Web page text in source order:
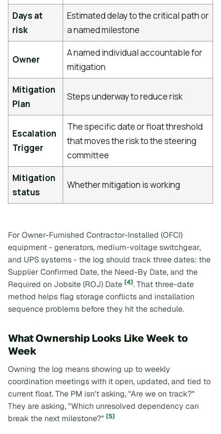
Days at
risk
Estimated delay to the critical path or
a named milestone
Owner
A named individual accountable for
mitigation
Mitigation
Plan
Steps underway to reduce risk
Escalation
Trigger
The specific date or float threshold
that moves the risk to the steering
committee
Mitigation
status
Whether mitigation is working
For Owner-Furnished Contractor-Installed (OFCI)
equipment - generators, medium-voltage switchgear,
and UPS systems - the log should track three dates: the
Supplier Confirmed Date, the Need-By Date, and the
Required on Jobsite (ROJ) Date [4]. That three-date
method helps flag storage conflicts and installation
sequence problems before they hit the schedule.
What Ownership Looks Like Week to
Week
Owning the log means showing up to weekly
coordination meetings with it open, updated, and tied to
current float. The PM isn't asking, "Are we on track?"
They are asking, "Which unresolved dependency can
break the next milestone?" [5]